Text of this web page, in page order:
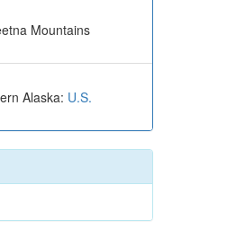
Mountains
Alaska: U.S.